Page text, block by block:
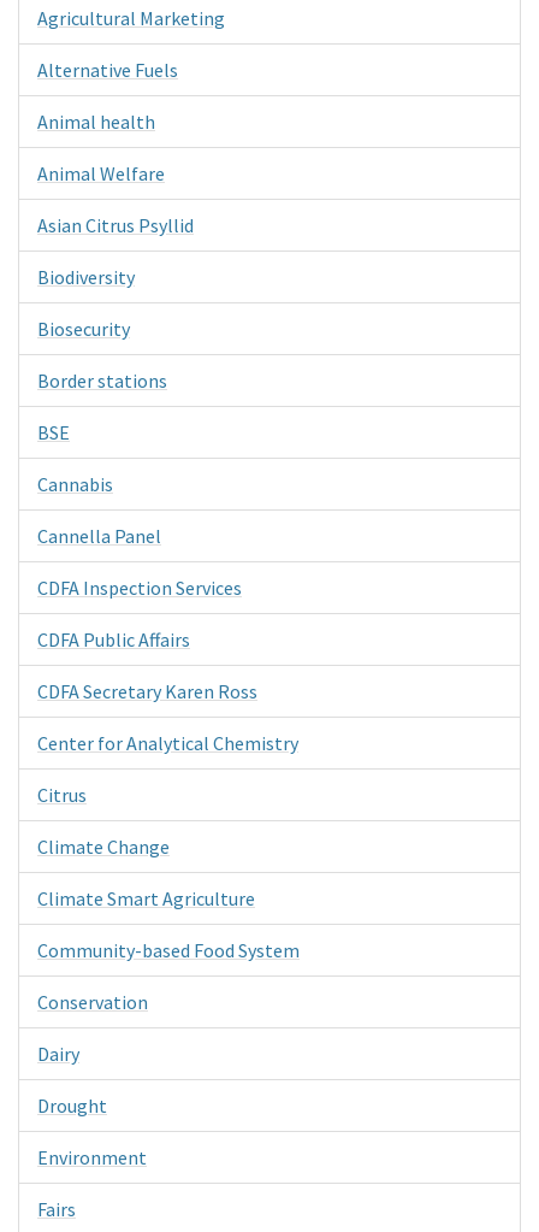
Agricultural Marketing
Alternative Fuels
Animal health
Animal Welfare
Asian Citrus Psyllid
Biodiversity
Biosecurity
Border stations
BSE
Cannabis
Cannella Panel
CDFA Inspection Services
CDFA Public Affairs
CDFA Secretary Karen Ross
Center for Analytical Chemistry
Citrus
Climate Change
Climate Smart Agriculture
Community-based Food System
Conservation
Dairy
Drought
Environment
Fairs